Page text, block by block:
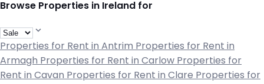
Browse Properties in Ireland for
Properties for Rent in Antrim Properties for Rent in
Armagh Properties for Rent in Carlow Properties for
Rent in Cavan Properties for Rent in Clare Properties for